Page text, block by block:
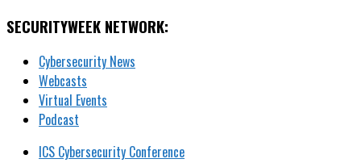
SECURITYWEEK NETWORK:
Cybersecurity News
Webcasts
Virtual Events
Podcast
ICS Cybersecurity Conference